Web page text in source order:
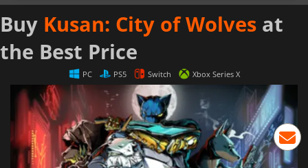
SOFTWARE
REWARDS
HARDWARE
NEWS
LOG IN OR REGISTER
Buy Kusan: City of Wolves at
the Best Price
PC PS5 Switch Xbox Series X